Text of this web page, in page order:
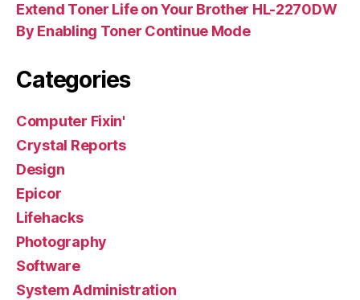
Extend Toner Life on Your Brother HL-2270DW
By Enabling Toner Continue Mode
Categories
Computer Fixin'
Crystal Reports
Design
Epicor
Lifehacks
Photography
Software
System Administration